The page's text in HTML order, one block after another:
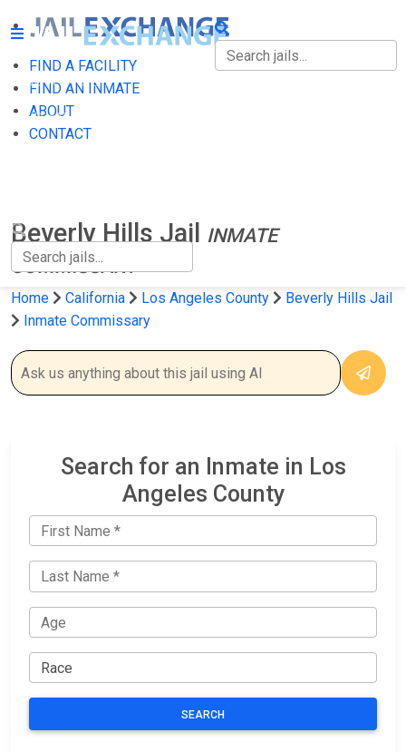
FIND A FACILITY
FIND AN INMATE
ABOUT
CONTACT
FIND A FACILITY
FIND AN INMATE
Beverly Hills Jail
INMATE
COMMISSARY
Home California Los Angeles County
Beverly Hills Jail
Inmate Commissary
Search for an Inmate in Los
Angeles County
SEARCH